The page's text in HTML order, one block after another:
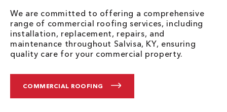
We are committed to offering a comprehensive
range of commercial roofing services, including
installation, replacement, repairs, and
maintenance throughout Salvisa, KY, ensuring
quality care for your commercial property.
COMMERCIAL ROOFING